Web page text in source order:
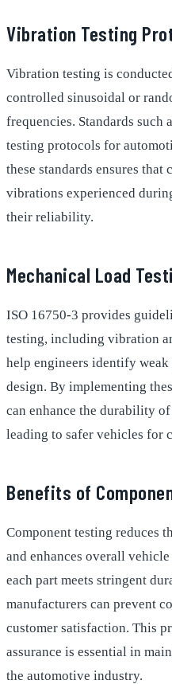
Vibration Testing
Vibration testing is
controlled sinusoidal or
frequencies. Standards such
testing protocols for
these standards ensures that
vibrations experienced
their reliability.
Mechanical Load
ISO 16750-3 provides
testing, including vibration
help engineers identify
design. By implementing
can enhance the durability
leading to safer vehicles for
Benefits of
Component testing reduces
and enhances overall
each part meets stringent
manufacturers can prevent
customer satisfaction. This
assurance is essential in
the automotive industry.